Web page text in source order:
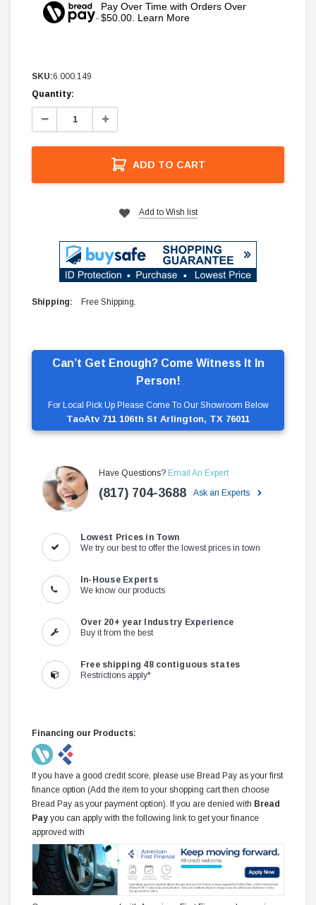
Can’t Get Enough? Come Witness It In
Person!
For Local Pick Up Please Come To Our Showroom Below
TaoAtv 711 106th St Arlington, TX 76011
Have Questions? Email An Expert
(817) 704-3688 Ask an Experts
Lowest Prices in Town
We try our best to offer the lowest prices in town
In-House Experts
We know our products
Over 20+ year Industry Experience
Buy it from the best
Free shipping 48 contiguous states
Restrictions apply*
Financing our Products:
If you have a good credit score, please use Bread Pay as your first
finance option (Add the item to your shopping cart then choose
Bread Pay as your payment option). If you are denied with Bread
Pay you can apply with the following link to get your finance
approved with
Pay Over Time with Orders Over
$50.00. Learn More
SKU:6.000.149
Current
Stock:
Quantity:
Decrease
Increase
ADD TO CART
Add to Wish list
Shipping: Free Shipping.